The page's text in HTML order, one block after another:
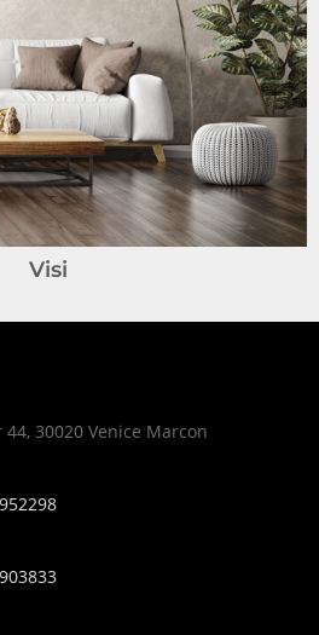
Visi
44, 30020 Venice Marcon